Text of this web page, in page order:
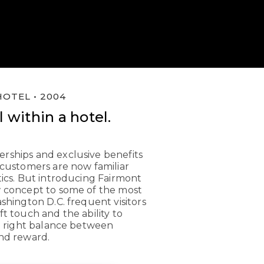
• 2004
within a hotel.
and exclusive benefits
are now familiar
But introducing Fairmont
concept to some of the most
D.C. frequent visitors
touch and the ability to
balance between
reward.